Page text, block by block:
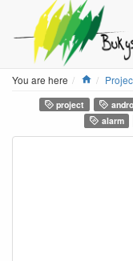
You are here Home
project
alarm